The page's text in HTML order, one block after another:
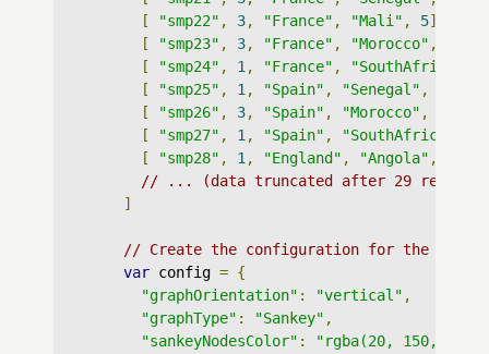
[
"smp22" , 3, "France" , "Mali" , 5],
[
"smp23" , 3, "France" , "Morocco" ,
[
"smp24" , 1 , "France" , "SouthAfrica"
[
"smp25" , 1 , "Spain" , "Senegal" ,
[
"smp26" , 3, "Spain" , "Morocco" ,
[
"smp27" , 1 , "Spain" , "SouthAfrica"
[
"smp28" , 1 , "England" , "Angola" ,
// ... (data truncated after 29
]
// Create the configuration for the graph
var config = {
"graphOrientation" : "vertical" ,
"graphType" : "Sankey" ,
"sankeyNodesColor" :
"rgba(20, 150,